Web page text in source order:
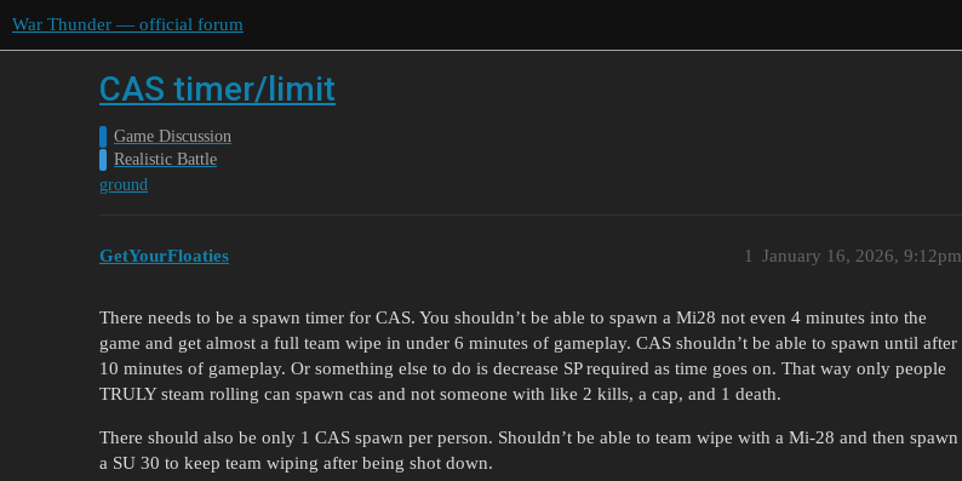
War Thunder — official forum
CAS timer/limit
Game Discussion
Realistic Battle
ground
GetYourFloaties January 16, 2026, 9:12pm
1
There needs to be a spawn timer for CAS. You shouldn’t be able to spawn a Mi28 not even 4 minutes into the
game and get almost a full team wipe in under 6 minutes of gameplay. CAS shouldn’t be able to spawn until after
10 minutes of gameplay. Or something else to do is decrease SP required as time goes on. That way only people
TRULY steam rolling can spawn cas and not someone with like 2 kills, a cap, and 1 death.
There should also be only 1 CAS spawn per person. Shouldn’t be able to team wipe with a Mi-28 and then spawn
a SU 30 to keep team wiping after being shot down.